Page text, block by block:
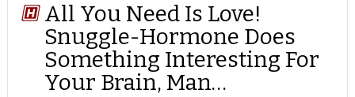
All You Need Is Love!
Snuggle-Hormone Does
Something Interesting For
Your Brain, Man…